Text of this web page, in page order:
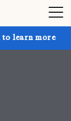
Get up to